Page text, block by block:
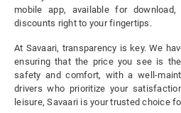
mobile app, available for
discounts right to your fingertips.
At Savaari, transparency is key. We
ensuring that the price you see is
safety and comfort, with a well-
drivers who prioritize your
leisure, Savaari is your trusted choice